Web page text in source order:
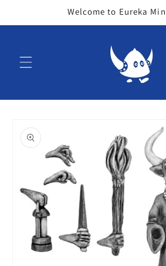
Welcome to Eureka
product
information